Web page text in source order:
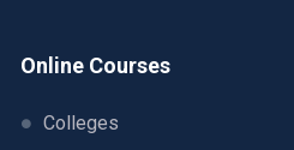
Online Courses
Colleges